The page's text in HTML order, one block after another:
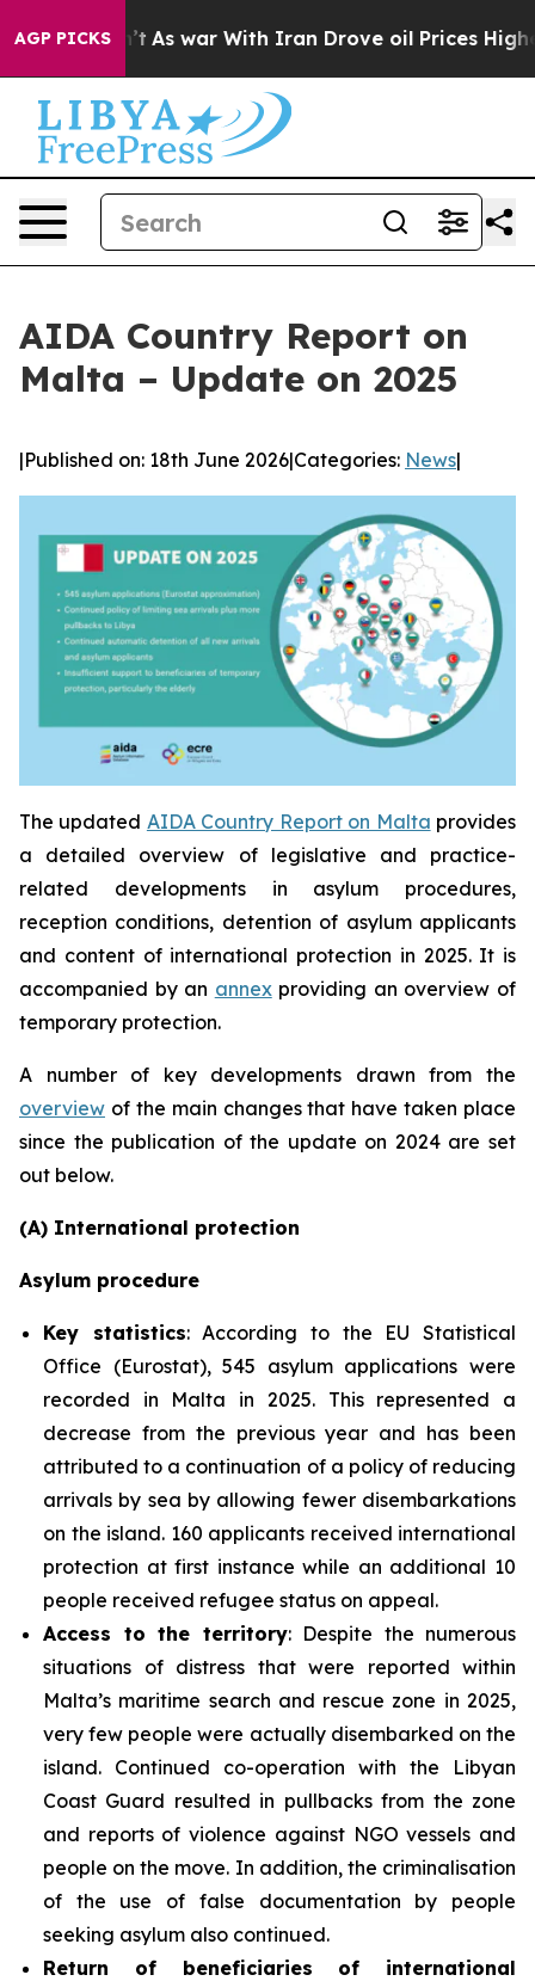
AGP PICKS
Didn’t As war With Iran Drove oil Prices Higher,
AIDA Country Report on
Malta – Update on 2025
|Published on: 18th June 2026|Categories: News|
The updated AIDA Country Report on Malta provides
a detailed overview of legislative and practice-
related developments in asylum procedures,
reception conditions, detention of asylum applicants
and content of international protection in 2025. It is
accompanied by an annexproviding an overview of
temporary protection.
A number of key developments drawn from the
overview of the main changes that have taken place
since the publication of the update on 2024 are set
out below.
(A) International protection
Asylum procedure
Key statistics: According to the EU Statistical
Office (Eurostat), 545 asylum applications were
recorded in Malta in 2025. This represented a
decrease from the previous year and has been
attributed to a continuation of a policy of reducing
arrivals by sea by allowing fewer disembarkations
on the island. 160 applicants received international
protection at first instance while an additional 10
people received refugee status on appeal.
Access to the territory: Despite the numerous
situations of distress that were reported within
Malta’s maritime search and rescue zone in 2025,
very few people were actually disembarked on the
island. Continued co-operation with the Libyan
Coast Guard resulted in pullbacks from the zone
and reports of violence against NGO vessels and
people on the move. In addition, the criminalisation
of the use of false documentation by people
seeking asylum also continued.
Return of beneficiaries of international